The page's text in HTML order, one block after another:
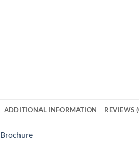
ADDITIONAL INFORMATION REVIEWS
Brochure